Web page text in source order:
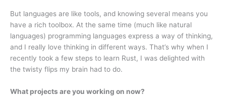
But languages are like tools, and knowing several means you
have a rich toolbox. At the same time (much like natural
languages) programming languages express a way of thinking,
and I really love thinking in different ways. That’s why when I
recently took a few steps to learn Rust, I was delighted with
the twisty flips my brain had to do.
What projects are you working on now?